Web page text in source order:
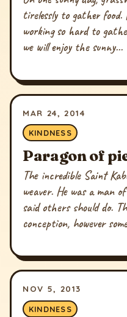
tirelessly to gather food.
working so hard to
we will enjoy the sunny...
MAR 24, 2014
KINDNESS
Paragon of
The incredible Saint
weaver. He was a man
said others should do.
conception, however
NOV 5, 2013
KINDNESS